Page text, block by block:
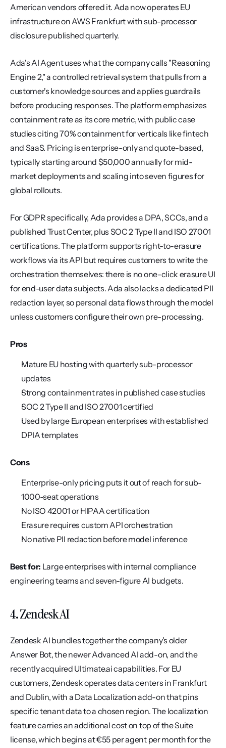
American vendors offered it. Ada now operates EU
infrastructure on AWS Frankfurt with sub-processor
disclosure published quarterly.
Ada's AI Agent uses what the company calls "Reasoning
Engine 2," a controlled retrieval system that pulls from a
customer's knowledge sources and applies guardrails
before producing responses. The platform emphasizes
containment rate as its core metric, with public case
studies citing 70% containment for verticals like fintech
and SaaS. Pricing is enterprise-only and quote-based,
typically starting around $50,000 annually for mid-
market deployments and scaling into seven figures for
global rollouts.
For GDPR specifically, Ada provides a DPA, SCCs, and a
published Trust Center, plus SOC 2 Type II and ISO 27001
certifications. The platform supports right-to-erasure
workflows via its API but requires customers to write the
orchestration themselves: there is no one-click erasure UI
for end-user data subjects. Ada also lacks a dedicated PII
redaction layer, so personal data flows through the model
unless customers configure their own pre-processing.
Pros
Mature EU hosting with quarterly sub-processor
updates
Strong containment rates in published case studies
SOC 2 Type II and ISO 27001 certified
Used by large European enterprises with established
DPIA templates
Cons
Enterprise-only pricing puts it out of reach for sub-
1000-seat operations
No ISO 42001 or HIPAA certification
Erasure requires custom API orchestration
No native PII redaction before model inference
Best for: Large enterprises with internal compliance
engineering teams and seven-figure AI budgets.
4. Zendesk AI
Zendesk AI bundles together the company's older
Answer Bot, the newer Advanced AI add-on, and the
recently acquired Ultimate.ai capabilities. For EU
customers, Zendesk operates data centers in Frankfurt
and Dublin, with a Data Localization add-on that pins
specific tenant data to a chosen region. The localization
feature carries an additional cost on top of the Suite
license, which begins at €55 per agent per month for the